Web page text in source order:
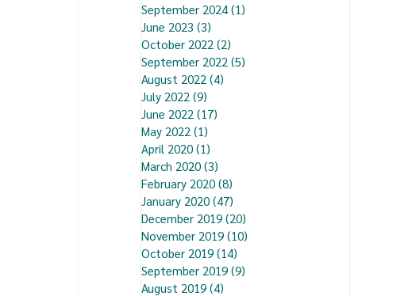
September 2024 (1)
June 2023 (3)
October 2022 (2)
September 2022 (5)
August 2022 (4)
July 2022 (9)
June 2022 (17)
May 2022 (1)
April 2020 (1)
March 2020 (3)
February 2020 (8)
January 2020 (47)
December 2019 (20)
November 2019 (10)
October 2019 (14)
September 2019 (9)
August 2019 (4)